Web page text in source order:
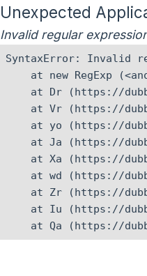
Unexpected
Invalid regular
SyntaxError: Invalid
at new RegExp
at Dr (https://
at Vr (https://
at yo (https://
at Ja (https://
at Xa (https://
at wd (https://
at Zr (https://
at Iu (https://
at Qa (https://